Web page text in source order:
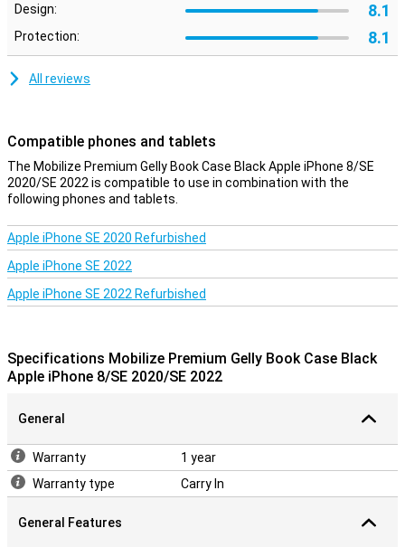
Design: 8.1
Protection: 8.1
All reviews
Compatible phones and tablets
The Mobilize Premium Gelly Book Case Black Apple iPhone 8/SE
2020/SE 2022 is compatible to use in combination with the
following phones and tablets.
Apple iPhone SE 2020 Refurbished
Apple iPhone SE 2022
Apple iPhone SE 2022 Refurbished
Specifications Mobilize Premium Gelly Book Case Black
Apple iPhone 8/SE 2020/SE 2022
General
Warranty
1 year
Warranty type
Carry In
General Features